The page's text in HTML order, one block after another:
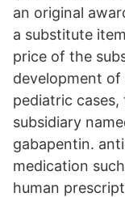
an original
a substitute
price of the
development
pediatric
subsidiary
gabapentin.
medication
human